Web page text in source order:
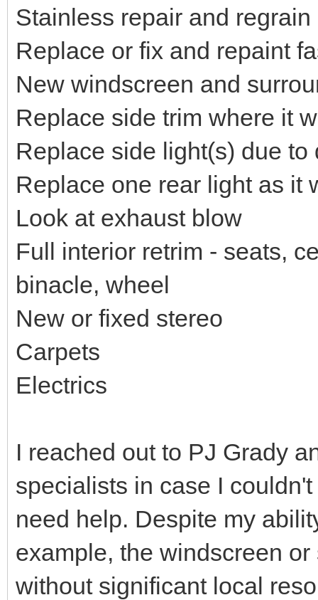
Stainless repair and regrain
Replace or fix and repaint
New windscreen and
Replace side trim where it
Replace side light(s) due to
Replace one rear light as it
Look at exhaust blow
Full interior retrim - seats,
binacle, wheel
New or fixed stereo
Carpets
Electrics
I reached out to PJ Grady
specialists in case I
need help. Despite my
example, the windscreen
without significant local